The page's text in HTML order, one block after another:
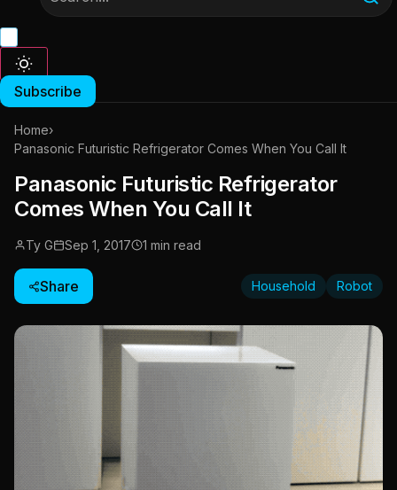
Subscribe
Home›
Panasonic Futuristic Refrigerator Comes When You Call It
Panasonic Futuristic Refrigerator
Comes When You Call It
Ty G Sep 1, 2017 1 min read
Share Household Robot